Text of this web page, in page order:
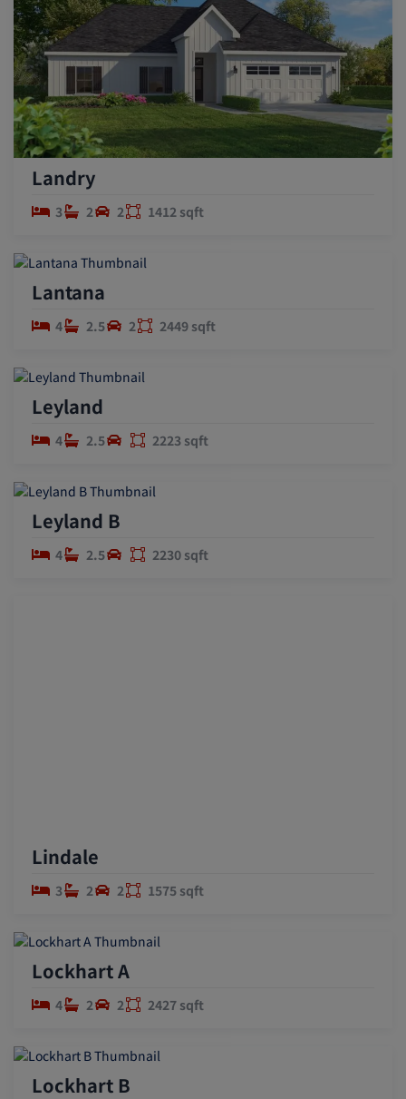
Landry
3 2 2 1412 sqft
Lantana
4 2.5 2 2449 sqft
Leyland
4 2.5 2223 sqft
Leyland B
4 2.5 2230 sqft
Lindale
3 2 2 1575 sqft
Lockhart A
4 2 2 2427 sqft
Lockhart B